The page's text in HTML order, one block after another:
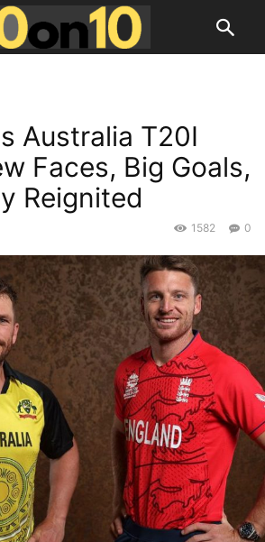
Australia T20I
Faces, Big Goals,
Reignited
0
1582